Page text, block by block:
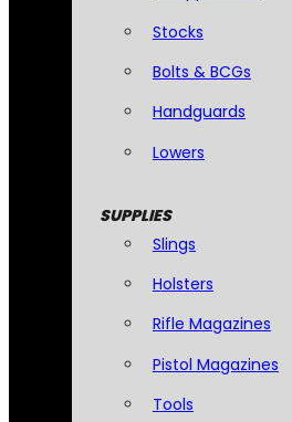
Stocks
Bolts & BCGs
Handguards
Lowers
SUPPLIES
Slings
Holsters
Rifle Magazines
Pistol Magazines
Tools